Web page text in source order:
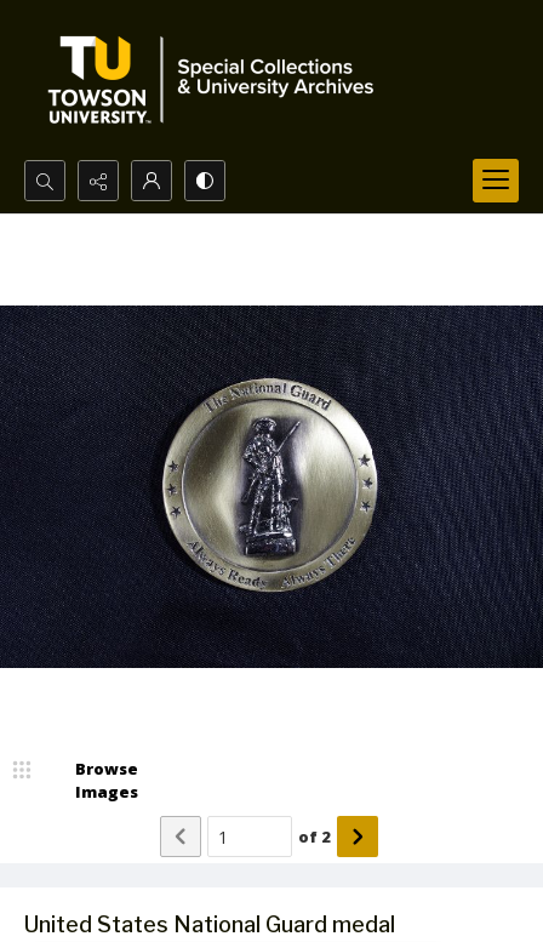
Search...
United States National Guard medal
Browse
Images
of 2